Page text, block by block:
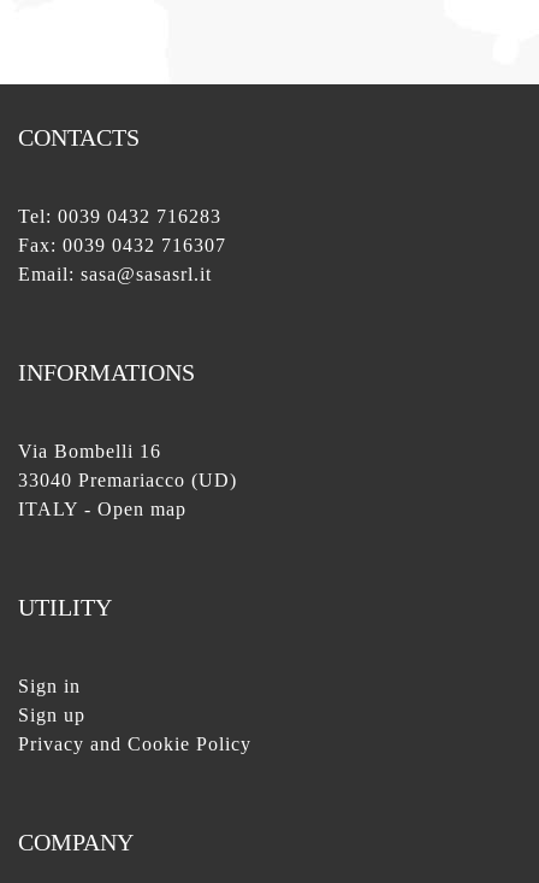
CONTACTS
Tel: 0039 0432 716283
Fax: 0039 0432 716307
Email: sasa@sasasrl.it
INFORMATIONS
Via Bombelli 16
33040 Premariacco (UD)
ITALY - Open map
UTILITY
Sign in
Sign up
Privacy and Cookie Policy
COMPANY